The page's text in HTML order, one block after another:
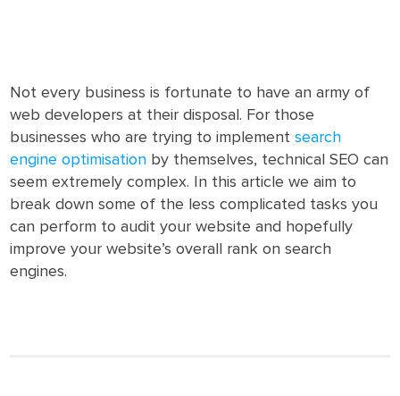
Not every business is fortunate to have an army of
web developers at their disposal. For those
businesses who are trying to implementsearch
engine optimisation by themselves, technical SEO can
seem extremely complex. In this article we aim to
break down some of the less complicated tasks you
can perform to audit your website and hopefully
improve your website’s overall rank on search
engines.